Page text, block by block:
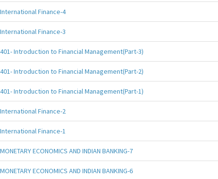
International Finance-4
International Finance-3
401- Introduction to Financial Management(Part-3)
401- Introduction to Financial Management(Part-2)
401- Introduction to Financial Management(Part-1)
International Finance-2
International Finance-1
MONETARY ECONOMICS AND INDIAN BANKING-7
MONETARY ECONOMICS AND INDIAN BANKING-6